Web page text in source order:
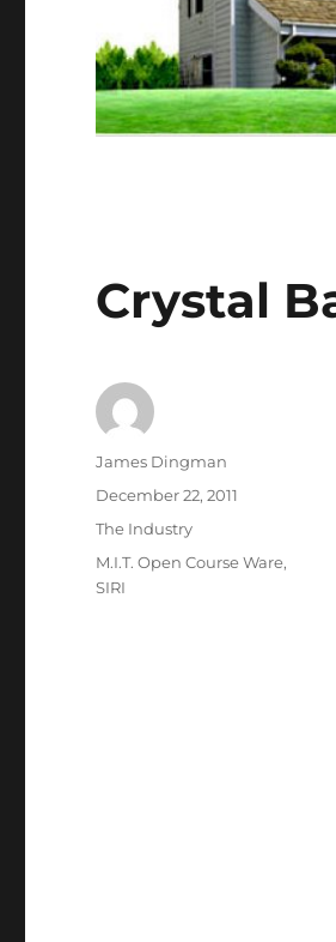
Crystal
Author
James Dingman
Posted
on
December 22, 2011
Categories
The Industry
Tags
M.I.T. Open Course Ware,
SIRI